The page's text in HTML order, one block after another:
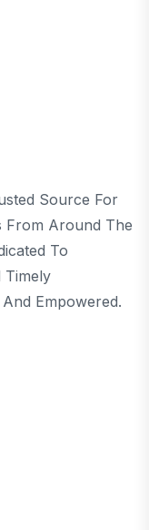
Source For
From Around The
To
Timely
Empowered.